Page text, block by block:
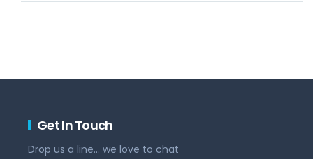
Get In Touch
Drop us a line... we love to chat